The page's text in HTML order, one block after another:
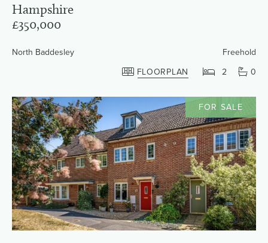
Hampshire
£350,000
North Baddesley
Freehold
FLOORPLAN
2 0
FOR SALE